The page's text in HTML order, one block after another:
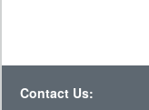
Contact Us: